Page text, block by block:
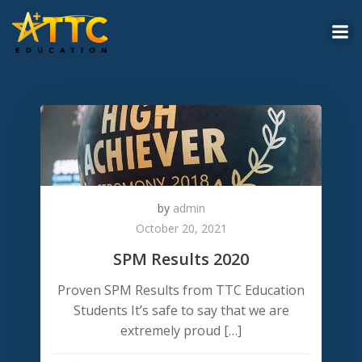
by admin
October 20, 2021
SPM Results 2020
Proven SPM Results from TTC Education
Students It’s safe to say that we are
extremely proud […]